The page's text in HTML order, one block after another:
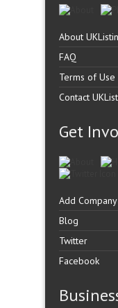
About
FAQ
Terms of Use
Contact
Get
Add Company
Blog
Twitter
Facebook